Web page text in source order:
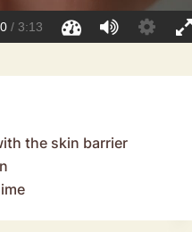
the skin barrier